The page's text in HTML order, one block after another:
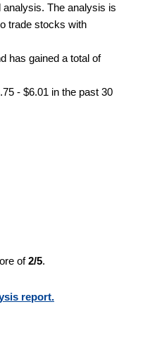
The analysis is
trade stocks with
has gained a total of
- $6.01 in the past 30
of2/5.
report.